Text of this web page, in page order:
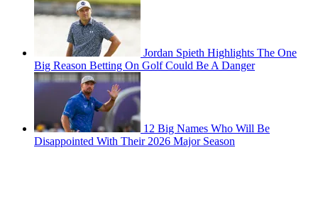
Jordan Spieth Highlights The One
Big Reason Betting On Golf Could Be A Danger
12 Big Names Who Will Be
Disappointed With Their 2026 Major Season